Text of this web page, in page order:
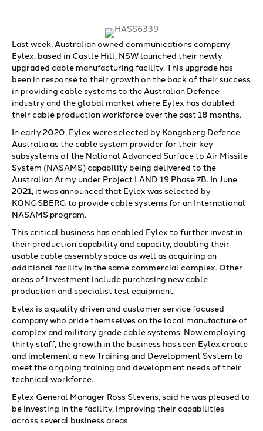
Last week, Australian owned communications company
Eylex, based in Castle Hill, NSW launched their newly
upgraded cable manufacturing facility. This upgrade has
been in response to their growth on the back of their success
in providing cable systems to the Australian Defence
industry and the global market where Eylex has doubled
their cable production workforce over the past 18 months.
In early 2020, Eylex were selected by Kongsberg Defence
Australia as the cable system provider for their key
subsystems of the National Advanced Surface to Air Missile
System (NASAMS) capability being delivered to the
Australian Army under Project LAND 19 Phase 7B. In June
2021, it was announced that Eylex was selected by
KONGSBERG to provide cable systems for an International
NASAMS program.
This critical business has enabled Eylex to further invest in
their production capability and capacity, doubling their
usable cable assembly space as well as acquiring an
additional facility in the same commercial complex. Other
areas of investment include purchasing new cable
production and specialist test equipment.
Eylex is a quality driven and customer service focused
company who pride themselves on the local manufacture of
complex and military grade cable systems. Now employing
thirty staff, the growth in the business has seen Eylex create
and implement a new Training and Development System to
meet the ongoing training and development needs of their
technical workforce.
Eylex General Manager Ross Stevens, said he was pleased to
be investing in the facility, improving their capabilities
across several business areas.